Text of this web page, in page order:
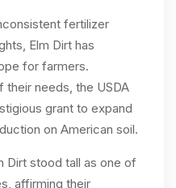
fertilizer
Elm Dirt has
for farmers.
their needs, the USDA
grant to expand
on American soil.
Dirt stood tall as one of
affirming their